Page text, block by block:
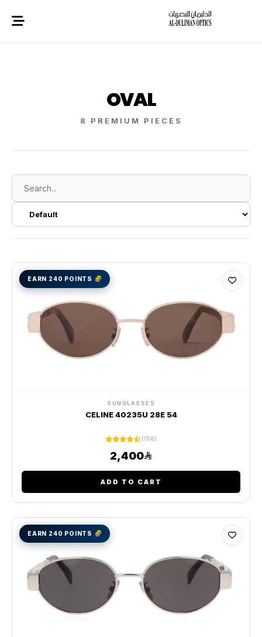
OVAL
8 PREMIUM PIECES
EARN 240 POINTS
SUNGLASSES
CELINE 40235U 28E 54
(158)
2,400
ADD TO CART
EARN 240 POINTS